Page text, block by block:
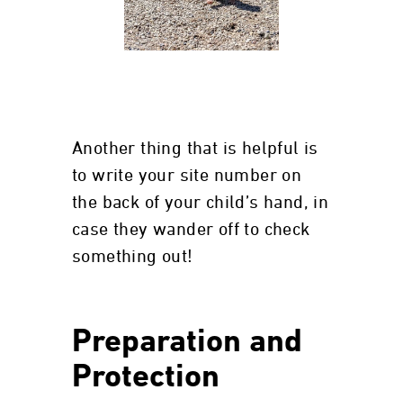
Another thing that is helpful is
to write your site number on
the back of your child’s hand, in
case they wander off to check
something out!
Preparation and
Protection